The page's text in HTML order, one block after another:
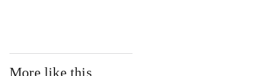
More like this